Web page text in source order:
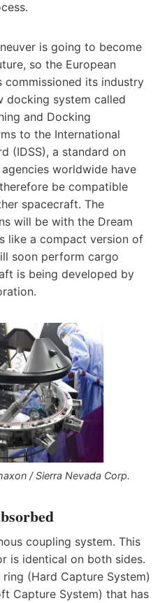
is going to become
so the European
commissioned its industry
docking system called
and Docking
to the International
(IDSS), a standard on
worldwide have
be compatible
spacecraft. The
will be with the Dream
like a compact version of
soon perform cargo
is being developed by
/ Sierra Nevada Corp.
coupling system. This
is identical on both sides.
(Hard Capture System)
Capture System) that has